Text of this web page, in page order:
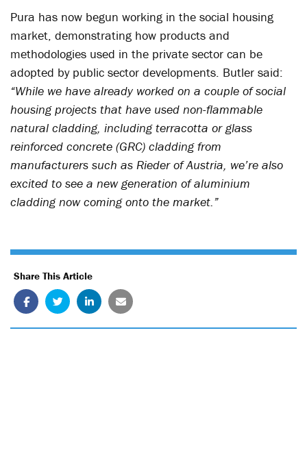
Pura has now begun working in the social housing
market, demonstrating how products and
methodologies used in the private sector can be
adopted by public sector developments. Butler said:
“While we have already worked on a couple of social
housing projects that have used non-flammable
natural cladding, including terracotta or glass
reinforced concrete (GRC) cladding from
manufacturers such as Rieder of Austria, we’re also
excited to see a new generation of aluminium
cladding now coming onto the market.”
Share This Article